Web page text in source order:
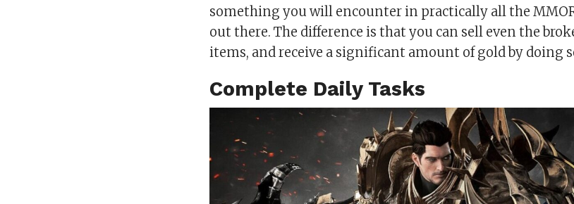
something you will encounter in practically all the
out there. The difference is that you can sell even the
items, and receive a significant amount of gold by doing
Complete Daily Tasks